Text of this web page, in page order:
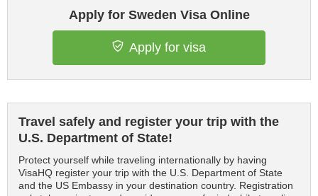
Apply for Sweden Visa Online
Apply for visa
Travel safely and register your trip with the
U.S. Department of State!
Protect yourself while traveling internationally by having
VisaHQ register your trip with the U.S. Department of State
and the US Embassy in your destination country. Registration